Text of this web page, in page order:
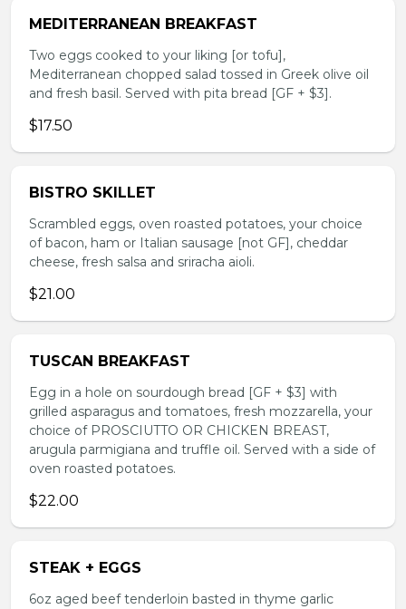
MEDITERRANEAN BREAKFAST
Two eggs cooked to your liking [or tofu],
Mediterranean chopped salad tossed in Greek olive oil
and fresh basil. Served with pita bread [GF + $3].
$17.50
BISTRO SKILLET
Scrambled eggs, oven roasted potatoes, your choice
of bacon, ham or Italian sausage [not GF], cheddar
cheese, fresh salsa and sriracha aioli.
$21.00
TUSCAN BREAKFAST
Egg in a hole on sourdough bread [GF + $3] with
grilled asparagus and tomatoes, fresh mozzarella, your
choice of PROSCIUTTO OR CHICKEN BREAST,
arugula parmigiana and truffle oil. Served with a side of
oven roasted potatoes.
$22.00
STEAK + EGGS
6oz aged beef tenderloin basted in thyme garlic